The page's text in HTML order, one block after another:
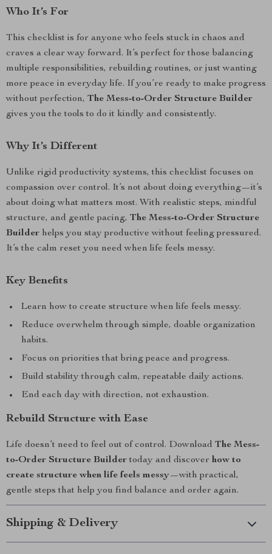
Who It’s For
This checklist is for anyone who feels stuck in chaos and
craves a clear way forward. It’s perfect for those balancing
multiple responsibilities, rebuilding routines, or just wanting
more peace in everyday life. If you’re ready to make progress
without perfection, The Mess-to-Order Structure Builder
gives you the tools to do it kindly and consistently.
Why It’s Different
Unlike rigid productivity systems, this checklist focuses on
compassion over control. It’s not about doing everything—it’s
about doing what matters most. With realistic steps, mindful
structure, and gentle pacing, The Mess-to-Order Structure
Builder helps you stay productive without feeling pressured.
It’s the calm reset you need when life feels messy.
Key Benefits
Learn how to create structure when life feels messy.
Reduce overwhelm through simple, doable organization
habits.
Focus on priorities that bring peace and progress.
Build stability through calm, repeatable daily actions.
End each day with direction, not exhaustion.
Rebuild Structure with Ease
Life doesn’t need to feel out of control. Download The Mess-
to-Order Structure Buildertoday and discover how to
create structure when life feels messy—with practical,
gentle steps that help you find balance and order again.
Shipping & Delivery